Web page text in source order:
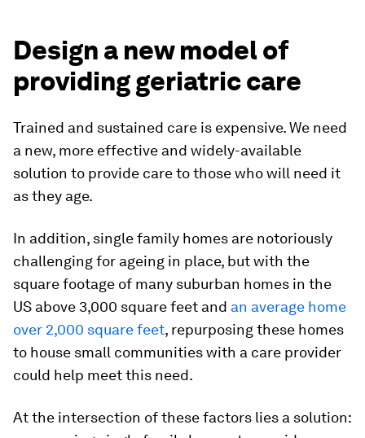
Design a new model of
providing geriatric care
Trained and sustained care is expensive. We need
a new, more effective and widely-available
solution to provide care to those who will need it
as they age.
In addition, single family homes are notoriously
challenging for ageing in place, but with the
square footage of many suburban homes in the
US above 3,000 square feet and an average home
over 2,000 square feet, repurposing these homes
to house small communities with a care provider
could help meet this need.
At the intersection of these factors lies a solution: